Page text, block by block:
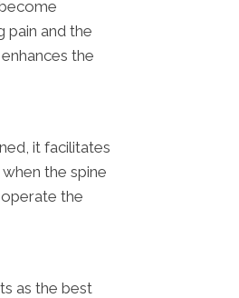
pain and the
the
it facilitates
the spine
the
as the best